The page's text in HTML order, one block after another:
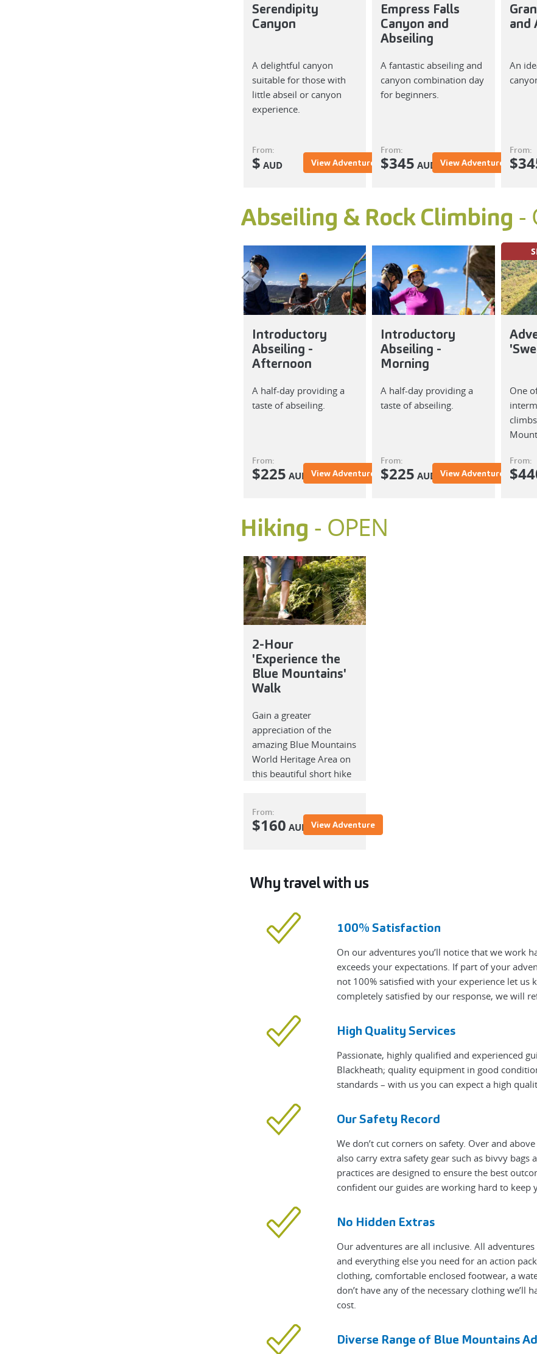
Serendipity
Canyon
A delightful canyon
suitable for those with
little abseil or canyon
experience.
From:
$ AUD View Adventure
Empress Falls
Canyon and
Abseiling
A fantastic abseiling and
canyon combination day
for beginners.
From:
$345 AUD View Adventure
and
An
From:
$
Abseiling & Rock Climbing -
Introductory
Abseiling -
Afternoon
A half-day providing a
taste of abseiling.
From:
$225 AUD View Adventure
Introductory
Abseiling -
Morning
A half-day providing a
taste of abseiling.
From:
$225 AUD View Adventure
One
From:
$
Hiking - OPEN
2-Hour
'Experience the
Blue Mountains'
Walk
Gain a greater
appreciation of the
amazing Blue Mountains
World Heritage Area on
this beautiful short hike
From:
$160 AUD View Adventure
Why travel with us
100% Satisfaction
On our adventures you’ll notice that we work
exceeds your expectations. If part of your
not 100% satisfied with your experience let
completely satisfied by our response, we will
High Quality Services
Passionate, highly qualified and experienced
Blackheath; quality equipment in good
standards – with us you can expect a high
Our Safety Record
We don’t cut corners on safety. Over and
also carry extra safety gear such as bivvy
practices are designed to ensure the best
confident our guides are working hard to keep
No Hidden Extras
Our adventures are all inclusive. All
and everything else you need for an action
clothing, comfortable enclosed footwear, a
don’t have any of the necessary clothing
cost.
Diverse Range of Blue Mountains